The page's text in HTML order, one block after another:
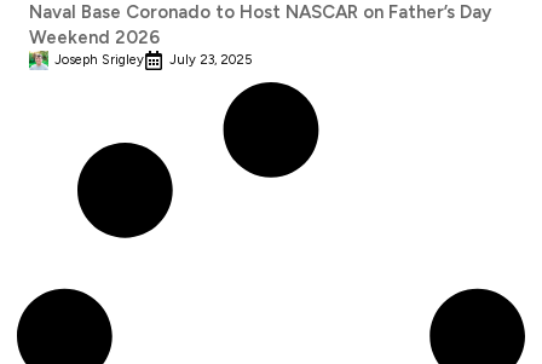
Naval Base Coronado to Host NASCAR on Father’s Day
Weekend 2026
Joseph Srigley July 23, 2025